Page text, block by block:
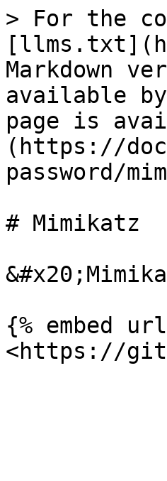
> For the
Markdown
available
page is
(https://
password/
# Mimikatz
{% embed